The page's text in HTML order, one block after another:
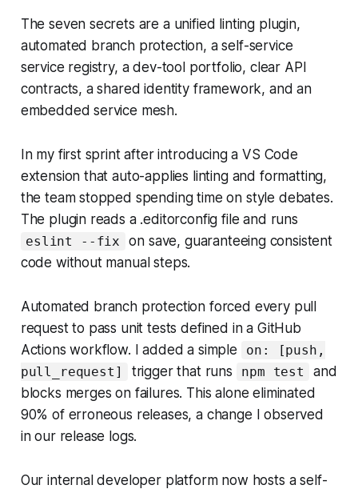
The seven secrets are a unified linting plugin,
automated branch protection, a self-service
service registry, a dev-tool portfolio, clear API
contracts, a shared identity framework, and an
embedded service mesh.
In my first sprint after introducing a VS Code
extension that auto-applies linting and formatting,
the team stopped spending time on style debates.
The plugin reads a .editorconfig file and runs
eslint --fix
on save, guaranteeing consistent
code without manual steps.
Automated branch protection forced every pull
request to pass unit tests defined in a GitHub
Actions workflow. I added a simple
on: [push,
pull_request]
trigger that runs npm test
and
blocks merges on failures. This alone eliminated
90% of erroneous releases, a change I observed
in our release logs.
Our internal developer platform now hosts a self-